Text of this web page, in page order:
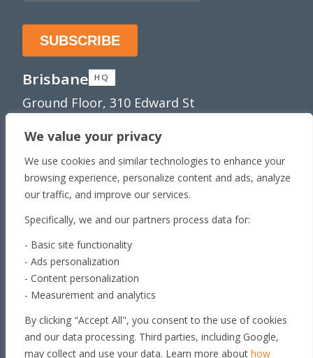
We value your privacy
We use cookies and similar technologies to enhance your
browsing experience, personalize content and ads, analyze
our traffic, and improve our services.
Specifically, we and our partners process data for:
- Basic site functionality
- Ads personalization
- Content personalization
- Measurement and analytics
By clicking "Accept All", you consent to the use of cookies
and our data processing. Third parties, including Google,
may collect and use your data. Learn more about how
Brisbane HQ
Ground Floor, 310 Edward St
Brisbane, QLD 4000
Townsville
Unit 1/65 Lakeside
Dr Townsville QLD 4810
Toowoomba
179 Stephen St​
Roma
163 Roma Downs
Rd Roma QLD 4455
Brisbane
Unit 4, 29 Armada Place
Banyo, QLD 4014